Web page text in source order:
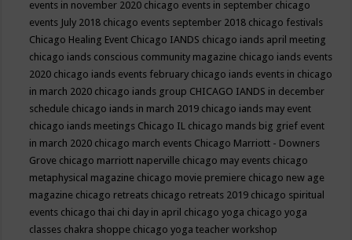
events in november 2020 chicago events in september chicago
events July 2018 chicago events september 2018 chicago festivals
Chicago Healing Event Chicago IANDS chicago iands april meeting
chicago iands conscious community magazine chicago iands events
2020 chicago iands events february chicago iands events in chicago
in march 2020 chicago iands group CHICAGO IANDS in december
schedule chicago iands in march 2019 chicago iands may event
chicago iands meetings Chicago IL chicago mands big grief event
in march 2020 chicago march events Chicago Marriott - Downers
Grove chicago marriott naperville chicago may events chicago
metaphysical magazine chicago movie premiere chicago new age
magazine chicago retreats chicago retreats 2019 chicago spiritual
events chicago thai chi day in april chicago yoga chicago yoga
classes chakra shoppe chicago yoga teacher workshop